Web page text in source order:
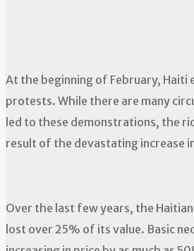
At the beginning of February, Haiti
protests. While there are many
led to these demonstrations, the
result of the devastating increase
Over the last few years, the
lost over 25% of its value. Basic